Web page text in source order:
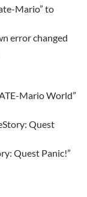
Mario” to
error changed
Mario World”
Quest
Quest Panic!”